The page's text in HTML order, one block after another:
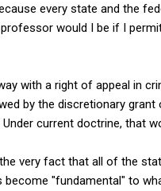
every state and the
would I be if I
with a right of appeal in
by the discretionary grant
current doctrine, that
very fact that all of the
"fundamental" to